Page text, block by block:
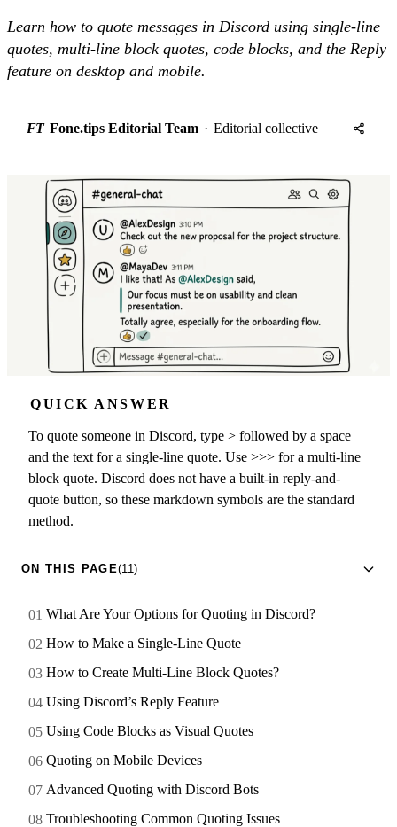
Learn how to quote messages in Discord using single-line
quotes, multi-line block quotes, code blocks, and the Reply
feature on desktop and mobile.
FT Fone.tips Editorial Team · Editorial collective
QUICK ANSWER
To quote someone in Discord, type > followed by a space
and the text for a single-line quote. Use >>> for a multi-line
block quote. Discord does not have a built-in reply-and-
quote button, so these markdown symbols are the standard
method.
ON THIS PAGE(11)
What Are Your Options for Quoting in Discord?
How to Make a Single-Line Quote
How to Create Multi-Line Block Quotes?
Using Discord’s Reply Feature
Using Code Blocks as Visual Quotes
Quoting on Mobile Devices
Advanced Quoting with Discord Bots
Troubleshooting Common Quoting Issues